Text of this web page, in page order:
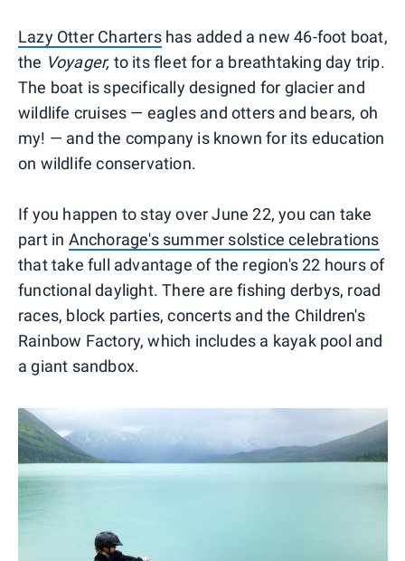
Lazy Otter Chartershas added a new 46-foot boat,
the Voyager, to its fleet for a breathtaking day trip.
The boat is specifically designed for glacier and
wildlife cruises — eagles and otters and bears, oh
my! — and the company is known for its education
on wildlife conservation.
If you happen to stay over June 22, you can take
part in Anchorage's summer solstice celebrations
that take full advantage of the region's 22 hours of
functional daylight. There are fishing derbys, road
races, block parties, concerts and the Children's
Rainbow Factory, which includes a kayak pool and
a giant sandbox.